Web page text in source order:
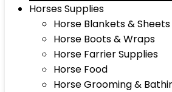
Horses Supplies
Horse Blankets & Sheets
Horse Boots & Wraps
Horse Farrier Supplies
Horse Food
Horse Grooming &